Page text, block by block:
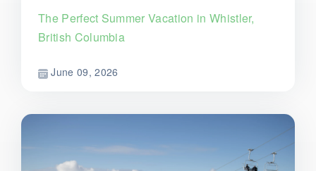
The Perfect Summer Vacation in Whistler,
British Columbia
June 09, 2026